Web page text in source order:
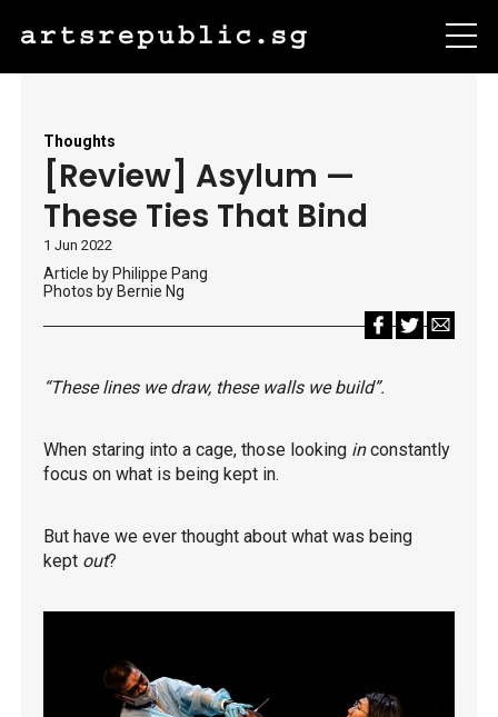
Thoughts
[Review] Asylum —
These Ties That Bind
1 Jun 2022
Article by Philippe Pang
Photos by Bernie Ng
“These lines we draw, these walls we build”.
When staring into a cage, those looking inconstantly
focus on what is being kept in.
But have we ever thought about what was being
kept out?